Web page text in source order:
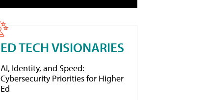
ED TECH VISIONARIES
AI, Identity, and Speed:
Cybersecurity Priorities for Higher
Ed